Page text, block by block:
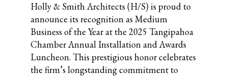
Holly & Smith Architects (H/S) is proud to
announce its recognition as Medium
Business of the Year at the 2025 Tangipahoa
Chamber Annual Installation and Awards
Luncheon. This prestigious honor celebrates
the firm’s longstanding commitment to